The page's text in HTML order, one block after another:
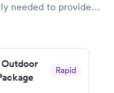
needed to provide
were paid for
on a Wednesday,
experience.Rapid